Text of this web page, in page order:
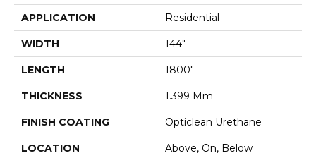
APPLICATION Residential
WIDTH 144"
LENGTH 1800"
THICKNESS 1.399 Mm
FINISH COATING Opticlean Urethane
LOCATION Above, On, Below